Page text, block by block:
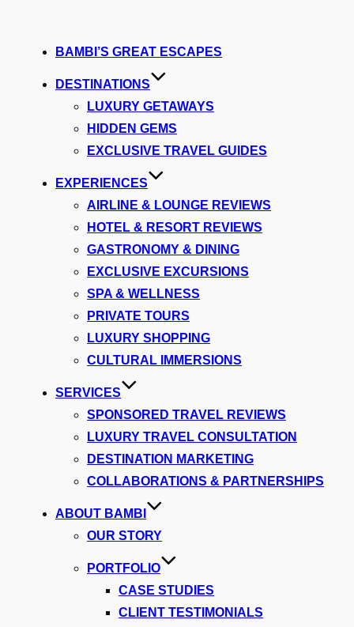
BAMBI’S GREAT ESCAPES
DESTINATIONS
LUXURY GETAWAYS
HIDDEN GEMS
EXCLUSIVE TRAVEL GUIDES
EXPERIENCES
AIRLINE & LOUNGE REVIEWS
HOTEL & RESORT REVIEWS
GASTRONOMY & DINING
EXCLUSIVE EXCURSIONS
SPA & WELLNESS
PRIVATE TOURS
LUXURY SHOPPING
CULTURAL IMMERSIONS
SERVICES
SPONSORED TRAVEL REVIEWS
LUXURY TRAVEL CONSULTATION
DESTINATION MARKETING
COLLABORATIONS & PARTNERSHIPS
ABOUT BAMBI
OUR STORY
PORTFOLIO
CASE STUDIES
CLIENT TESTIMONIALS